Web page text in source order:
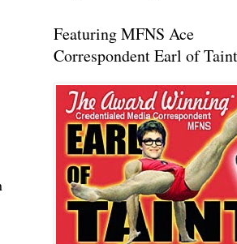
Featuring MFNS Ace
Correspondent Earl of Taint